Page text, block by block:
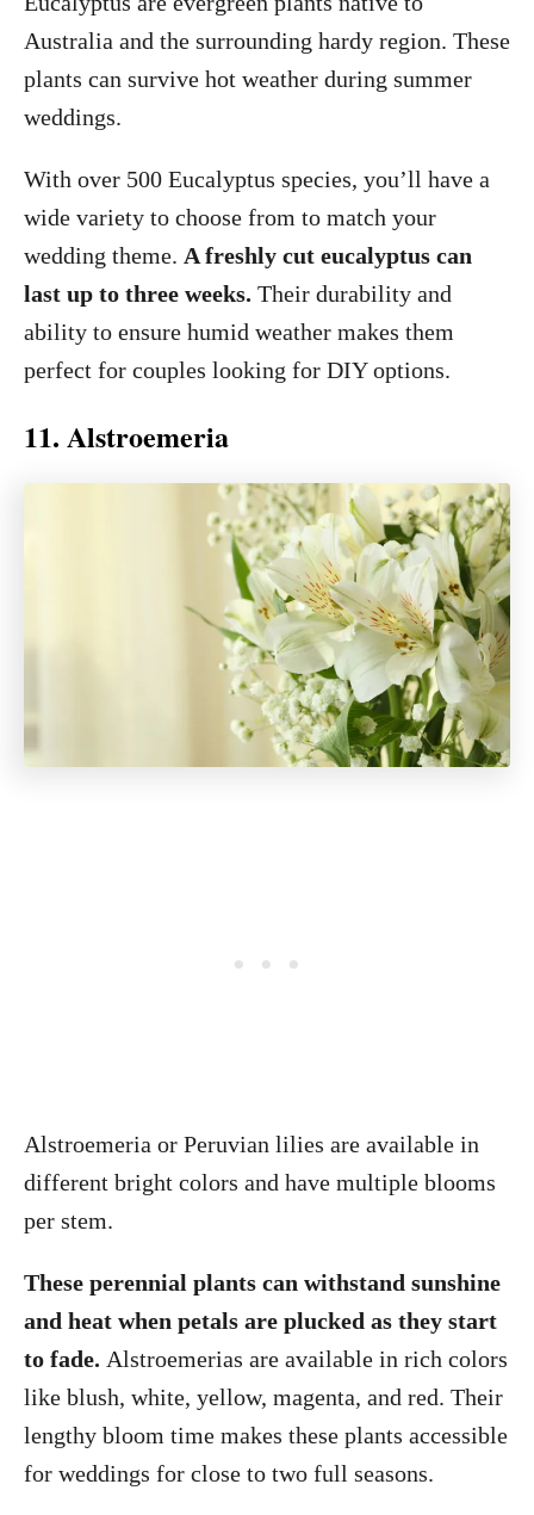
Australia and the surrounding hardy region. These
plants can survive hot weather during summer
weddings.
With over 500 Eucalyptus species, you’ll have a
wide variety to choose from to match your
wedding theme. A freshly cut eucalyptus can
last up to three weeks. Their durability and
ability to ensure humid weather makes them
perfect for couples looking for DIY options.
11. Alstroemeria
Alstroemeria or Peruvian lilies are available in
different bright colors and have multiple blooms
per stem.
These perennial plants can withstand sunshine
and heat when petals are plucked as they start
to fade. Alstroemerias are available in rich colors
like blush, white, yellow, magenta, and red. Their
lengthy bloom time makes these plants accessible
for weddings for close to two full seasons.